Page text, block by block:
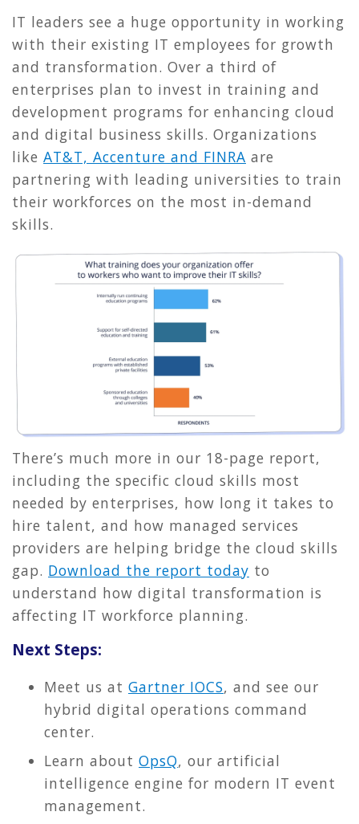
IT leaders see a huge opportunity in working
with their existing IT employees for growth
and transformation. Over a third of
enterprises plan to invest in training and
development programs for enhancing cloud
and digital business skills. Organizations
like AT&T, Accenture and FINRA are
partnering with leading universities to train
their workforces on the most in-demand
skills.
There’s much more in our 18-page report,
including the specific cloud skills most
needed by enterprises, how long it takes to
hire talent, and how managed services
providers are helping bridge the cloud skills
gap. Download the report today to
understand how digital transformation is
affecting IT workforce planning.
Next Steps:
Meet us at Gartner IOCS, and see our
hybrid digital operations command
center.
Learn about OpsQ, our artificial
intelligence engine for modern IT event
management.